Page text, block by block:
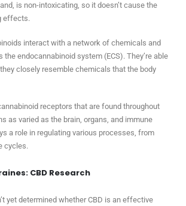
is non-intoxicating, so it doesn’t cause the
effects.
interact with a network of chemicals and
the endocannabinoid system (ECS). They’re able
closely resemble chemicals that the body
receptors that are found throughout
as varied as the brain, organs, and immune
a role in regulating various processes, from
cycles.
CBD Research
yet determined whether CBD is an effective